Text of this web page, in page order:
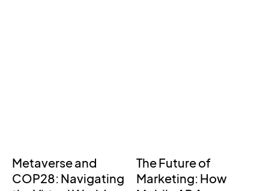
Metaverse and
COP28: Navigating
The Future of
Marketing: How